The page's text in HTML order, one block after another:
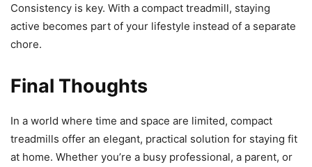
Consistency is key. With a compact treadmill, staying
active becomes part of your lifestyle instead of a separate
chore.
Final Thoughts
In a world where time and space are limited, compact
treadmills offer an elegant, practical solution for staying fit
at home. Whether you’re a busy professional, a parent, or